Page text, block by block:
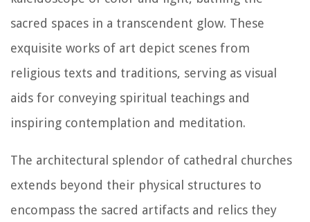
sacred spaces in a transcendent glow. These
exquisite works of art depict scenes from
religious texts and traditions, serving as visual
aids for conveying spiritual teachings and
inspiring contemplation and meditation.
The architectural splendor of cathedral churches
extends beyond their physical structures to
encompass the sacred artifacts and relics they